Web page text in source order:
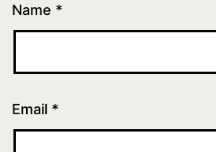
Name *
Email *